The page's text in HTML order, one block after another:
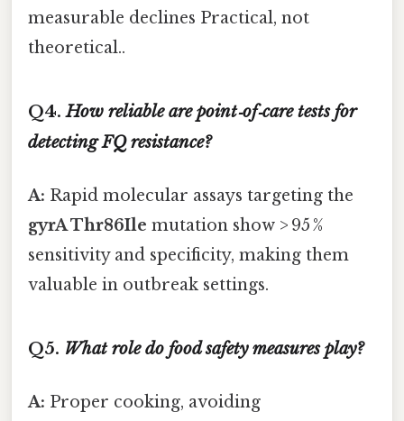
measurable declines Practical, not
theoretical..
Q4.How reliable are point‑of‑care tests for
detecting FQ resistance?
A: Rapid molecular assays targeting the
gyrA Thr86Ile mutation show > 95 %
sensitivity and specificity, making them
valuable in outbreak settings.
Q5. What role do food safety measures play?
A: Proper cooking, avoiding